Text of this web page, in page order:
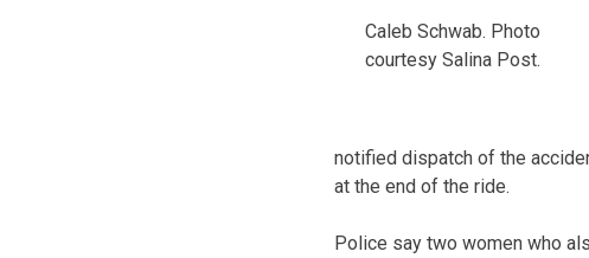
Caleb Schwab. Photo
courtesy Salina Post.
notified dispatch of the
at the end of the ride.
Police say two women who